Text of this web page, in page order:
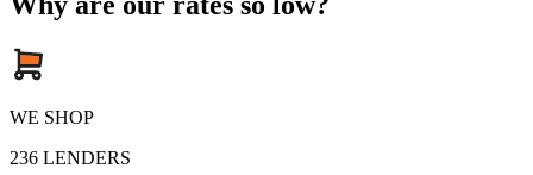
WE SHOP
236 LENDERS